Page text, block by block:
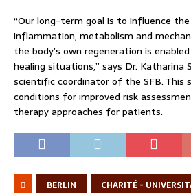
“Our long-term goal is to influence
inflammation, metabolism and
the body’s own regeneration is
healing situations,” says Dr. Katharina
scientific coordinator of the SFB. This
conditions for improved risk
therapy approaches for patients.
BERLIN
CHARITÉ -